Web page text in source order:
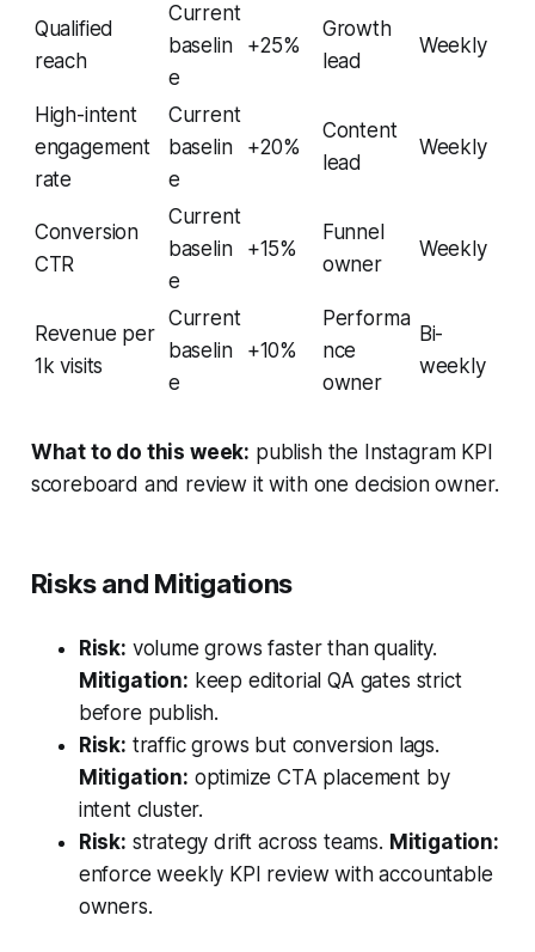
Qualified
reach
Current
baselin
e
+25%
Growth
lead
Weekly
High-intent
engagement
rate
Current
baselin
e
+20%
Content
lead
Weekly
Conversion
CTR
Current
baselin
e
+15%
Funnel
owner
Weekly
Revenue per
1k visits
Current
baselin
e
+10%
Performa
nce
owner
Bi-
weekly
What to do this week: publish the Instagram KPI
scoreboard and review it with one decision owner.
Risks and Mitigations
Risk: volume grows faster than quality.
Mitigation: keep editorial QA gates strict
before publish.
Risk: traffic grows but conversion lags.
Mitigation: optimize CTA placement by
intent cluster.
Risk: strategy drift across teams. Mitigation:
enforce weekly KPI review with accountable
owners.